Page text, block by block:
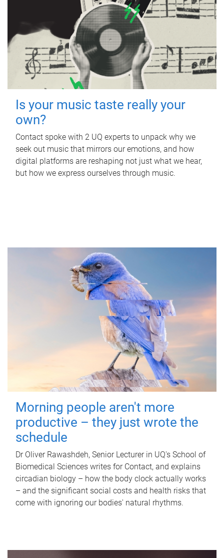
Is your music taste really your
own?
Contact spoke with 2 UQ experts to unpack why we
seek out music that mirrors our emotions, and how
digital platforms are reshaping not just what we hear,
but how we express ourselves through music.
Morning people aren't more
productive – they just wrote the
schedule
Dr Oliver Rawashdeh, Senior Lecturer in UQ's School of
Biomedical Sciences writes for Contact, and explains
circadian biology – how the body clock actually works
– and the significant social costs and health risks that
come with ignoring our bodies' natural rhythms.